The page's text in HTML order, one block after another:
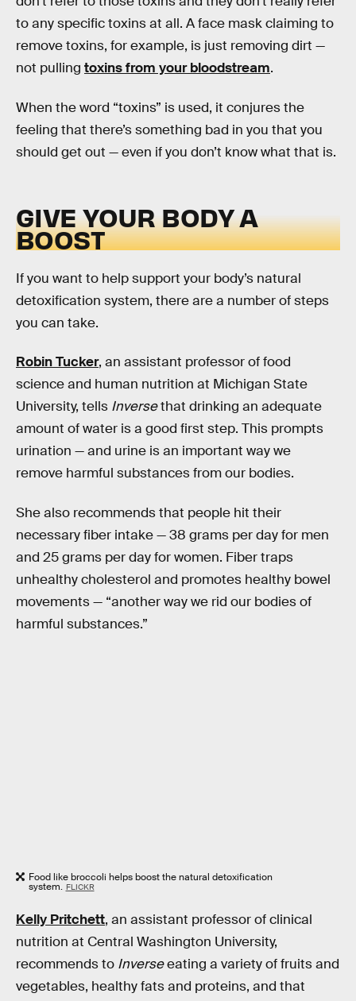
to any specific toxins at all. A face mask claiming to
remove toxins, for example, is just removing dirt —
not pulling toxins from your bloodstream.
When the word “toxins” is used, it conjures the
feeling that there’s something bad in you that you
should get out — even if you don’t know what that is.
GIVE YOUR BODY A
BOOST
If you want to help support your body’s natural
detoxification system, there are a number of steps
you can take.
Robin Tucker, an assistant professor of food
science and human nutrition at Michigan State
University, tells Inversethat drinking an adequate
amount of water is a good first step. This prompts
urination — and urine is an important way we
remove harmful substances from our bodies.
She also recommends that people hit their
necessary fiber intake — 38 grams per day for men
and 25 grams per day for women. Fiber traps
unhealthy cholesterol and promotes healthy bowel
movements — “another way we rid our bodies of
harmful substances.”
Food like broccoli helps boost the natural detoxification
system. FLICKR
Kelly Pritchett, an assistant professor of clinical
nutrition at Central Washington University,
recommends to Inverseeating a variety of fruits and
vegetables, healthy fats and proteins, and that